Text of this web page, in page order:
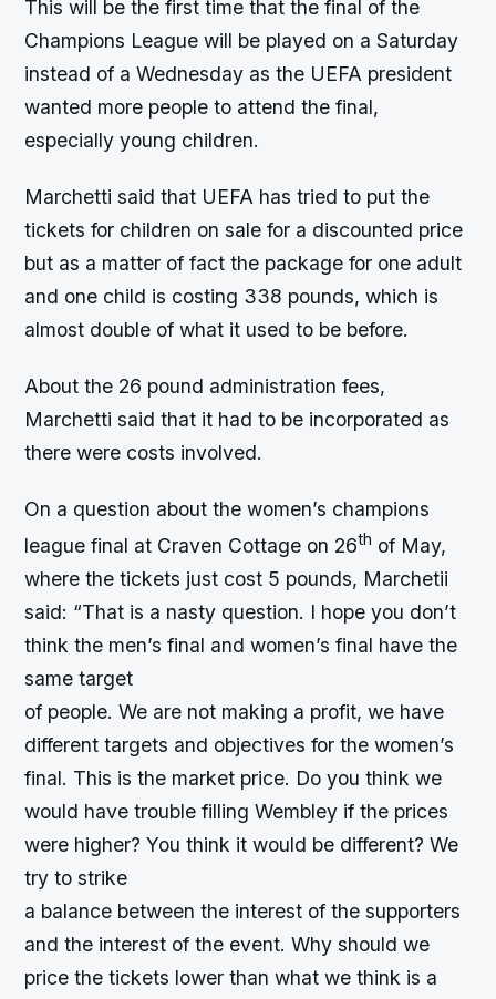
This will be the first time that the final of the
Champions League will be played on a Saturday
instead of a Wednesday as the UEFA president
wanted more people to attend the final,
especially young children.
Marchetti said that UEFA has tried to put the
tickets for children on sale for a discounted price
but as a matter of fact the package for one adult
and one child is costing 338 pounds, which is
almost double of what it used to be before.
About the 26 pound administration fees,
Marchetti said that it had to be incorporated as
there were costs involved.
On a question about the women’s champions
league final at Craven Cottage on 26th of May,
where the tickets just cost 5 pounds, Marchetii
said: “That is a nasty question. I hope you don’t
think the men’s final and women’s final have the
same target
of people. We are not making a profit, we have
different targets and objectives for the women’s
final. This is the market price. Do you think we
would have trouble filling Wembley if the prices
were higher? You think it would be different? We
try to strike
a balance between the interest of the supporters
and the interest of the event. Why should we
price the tickets lower than what we think is a